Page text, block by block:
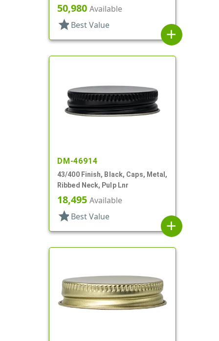
Plastisol Lnr
50,980 Available
star Best Value
add
DM-46914
43/400 Finish, Black, Caps, Metal,
Ribbed Neck, Pulp Lnr
18,495 Available
star Best Value
add